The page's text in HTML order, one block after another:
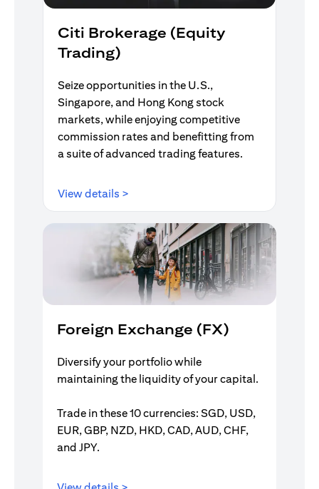
Citi Brokerage (Equity
Trading)
Seize opportunities in the U.S.,
Singapore, and Hong Kong stock
markets, while enjoying competitive
commission rates and benefitting from
a suite of advanced trading features.
View details >
Foreign Exchange (FX)
Diversify your portfolio while
maintaining the liquidity of your capital.
Trade in these 10 currencies: SGD, USD,
EUR, GBP, NZD, HKD, CAD, AUD, CHF,
and JPY.